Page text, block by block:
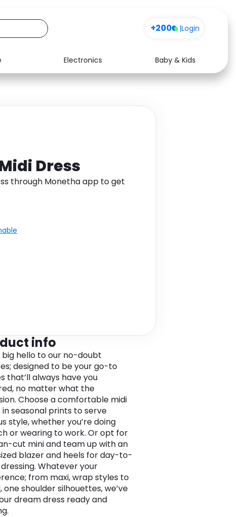
+200 |Login
Electronics
Baby & Kids
Media Health
Dress
through Monetha app to get
info
big hello to our no-doubt
designed to be your go-to
that’ll always have you
no matter what the
Choose a comfortable midi
in seasonal prints to serve
style, whether you’re doing
or wearing to work. Or opt for
cut mini and team up with an
blazer and heels for day-to-
Whatever your
from maxi, wrap styles to
one shoulder silhouettes, we’ve
dream dress ready and